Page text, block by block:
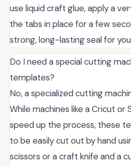
use liquid craft glue, apply a
the tabs in place for a few
strong, long-lasting seal for
Do I need a special cutting
templates?
No, a specialized cutting
While machines like a Cricut
speed up the process, these
to be easily cut out by hand
scissors or a craft knife and a